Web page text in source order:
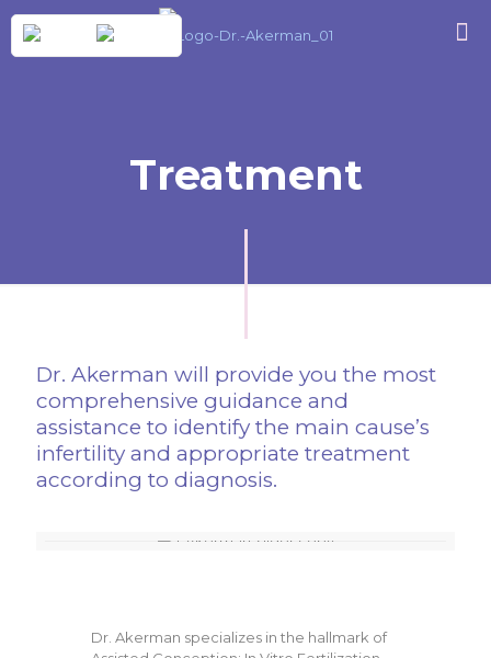
Treatment
Dr. Akerman will provide you the most
comprehensive guidance and
assistance to identify the main cause’s
infertility and appropriate treatment
according to diagnosis.
Dr. Akerman specializes in the hallmark of